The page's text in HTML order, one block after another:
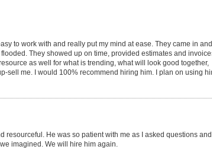
to work with and really put my mind at ease. They came in and
They showed up on time, provided estimates and invoices,
as well for what is trending, what will look good together,
sell me. I would 100% recommend hiring him. I plan on using him
resourceful. He was so patient with me as I asked questions and
imagined. We will hire him again.